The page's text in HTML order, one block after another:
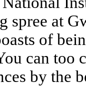
spree at
of
can too
by the